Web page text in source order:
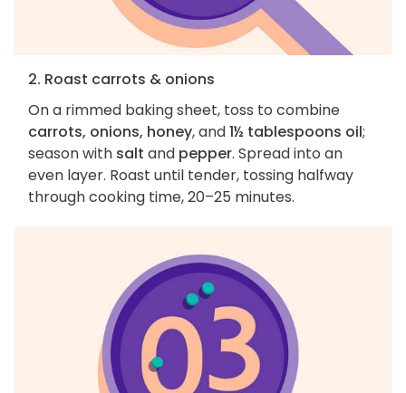
2. Roast carrots & onions
On a rimmed baking sheet, toss to combine
carrots, onions, honey, and1½ tablespoons oil;
season with salt and pepper. Spread into an
even layer. Roast until tender, tossing halfway
through cooking time, 20–25 minutes.